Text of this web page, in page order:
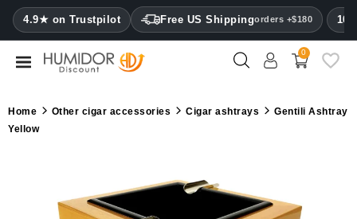
4.9★ on Trustpilot Free US Shippingorders +$180
CATEGORY
Humidors
0
Home Other cigar accessories Cigar ashtrays
Gentili Ashtray
Yellow